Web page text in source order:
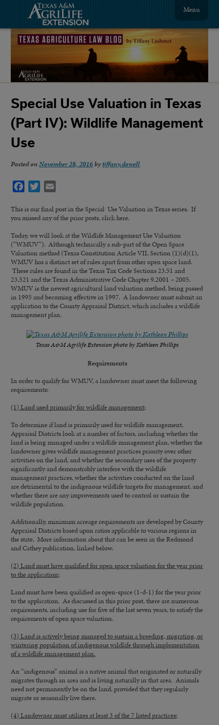
Menu
Special Use Valuation in Texas
(Part IV): Wildlife Management
Use
Posted onNovember 28, 2016 bytiffany.dowell
Facebook
Twitter
This is our final post in the Special Use Valuation in Texas series. If
you missed any of the prior posts, click here.
Today, we will look at the Wildlife Management Use Valuation
(“WMUV”). Although technically a sub-part of the Open Space
Valuation method (Texas Constitution Article VII, Section (1)(d)(1),
WMUV has a distinct set of rules apart from other open space land.
These rules are found in the Texas Tax Code Sections 23.51 and
23.521 and the Texas Administrative Code Chapter 9.2001 – 2005.
WMUV is the newest agricultural land valuation method, being passed
in 1995 and becoming effective in 1997. A landowner must submit an
application to the County Appraisal District, which includes a wildlife
management plan.
Texas A&M Agrilife Extension photo by Kathleen Phillips
Requirements
In order to qualify for WMUV, a landowner must meet the following
requirements:
(1) Land used primarily for wildlife management;
To determine if land is primarily used for wildlife management,
Appraisal Districts look at a number of factors, including whether the
land is being managed under a wildlife management plan, whether the
landowner gives wildlife management practices priority over other
activities on the land, and whether the secondary uses of the property
significantly and demonstrably interfere with the wildlife
management practices, whether the activities conducted on the land
are detrimental to the indigenous wildlife targets for management, and
whether there are any improvements used to control or sustain the
wildlife population.
Additionally, minimum acreage requirements are developed by County
Appraisal Districts based upon ratios applicable to various regions in
the state. More information about that can be seen in the Redmond
and Cathey publication, linked below.
(2) Land must have qualified for open space valuation for the year prior
to the application;
Land must have been qualified as open-space (1-d-1) for the year prior
to the application. As discussed in this prior post, there are numerous
requirements, including use for five of the last seven years, to satisfy the
requirements of open space valuation.
(3) Land is actively being managed to sustain a breeding, migrating, or
wintering population of indigenous wildlife through implementation
of a wildlife management plan.
An “indigenous” animal is a native animal that originated or naturally
migrates through an area and is living naturally in that area. Animals
need not permanently be on the land, provided that they regularly
migrate or seasonally live there.
(4) Landowner must utilizes at least 3 of the 7 listed practices;